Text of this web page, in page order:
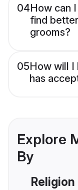
04How can
find
grooms?
05How will I
has
Explore
By
Religion